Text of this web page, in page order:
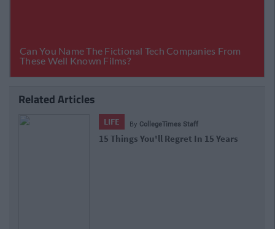
Related Articles
LIFE By CollegeTimes Staff
15 Things You'll Regret In 15 Years